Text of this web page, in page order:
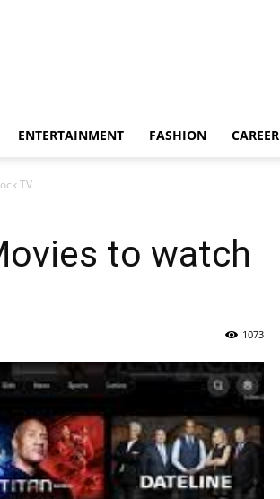
ENTERTAINMENT FASHION CAREER
TV
to watch
1073